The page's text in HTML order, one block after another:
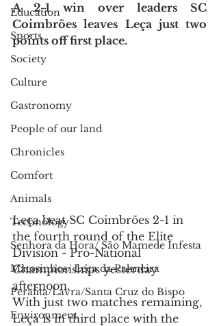
Education
Sports
Society
Culture
Gastronomy
People of our land
Chronicles
Comfort
Animals
Technology
Senhora da Hora/ São Mamede Infesta
Matosinhos/ Leça da Palmeira
Perafita/Lavra/Santa Cruz do Bispo
Environment
A 2-1 win over leaders SC
Coimbrões leaves Leça just two
points off first place.
Leça beat SC Coimbrões 2-1 in
the fourth round of the Elite
Division - Pro-National
Championships yesterday
afternoon.
With just two matches remaining,
Leça is in third place with the